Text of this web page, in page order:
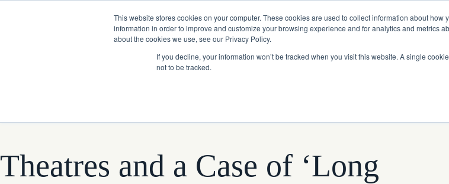
This website stores cookies on your computer. These cookies are used to collect information about
information in order to improve and customize your browsing experience and for analytics and metrics
about the cookies we use, see our Privacy Policy.
If you decline, your information won’t be tracked when you visit this website. A single
not to be tracked.
Company News: Green Street Expands Self-Storage and Real Assets Intelligence Platform with Acquisition of StorTrack. Read
Theatres and a Case of ‘Long